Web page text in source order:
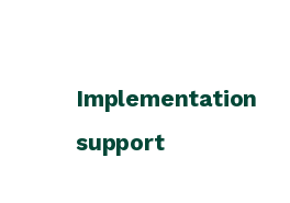
Implementation
support